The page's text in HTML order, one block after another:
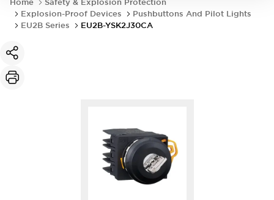
Home
Safety & Explosion Protection
Explosion-Proof Devices
Pushbuttons And Pilot Lights
EU2B Series
EU2B-YSK2J30CA